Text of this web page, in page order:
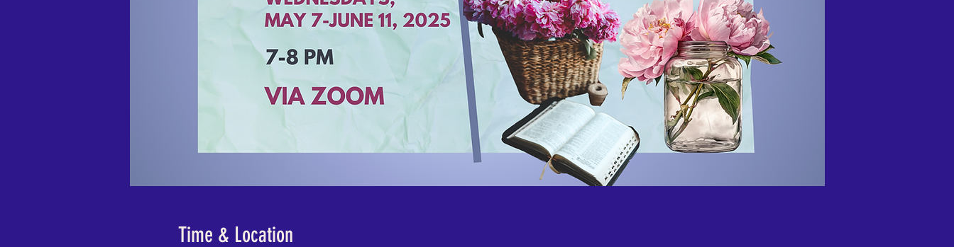
Time & Location